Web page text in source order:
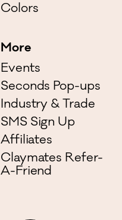
Colors
More
Events
Seconds Pop-ups
Industry & Trade
SMS Sign Up
Affiliates
Claymates Refer-
A-Friend